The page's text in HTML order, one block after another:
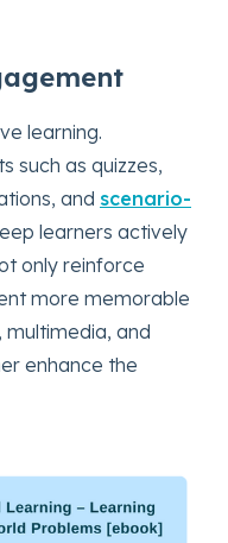
learning.
such as quizzes,
and scenario-
learners actively
only reinforce
more memorable
multimedia, and
enhance the